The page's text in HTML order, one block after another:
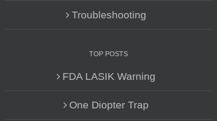
Troubleshooting
TOP POSTS
FDA LASIK Warning
One Diopter Trap